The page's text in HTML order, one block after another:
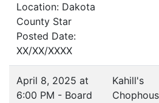
Location: Dakota
County Star
Posted Date:
XX/XX/XXXX
April 8, 2025 at
6:00 PM - Board
Kahill's